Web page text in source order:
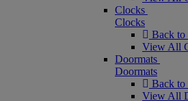
Clocks
Clocks
Back to
View All
Doormats
Doormats
Back to
View All